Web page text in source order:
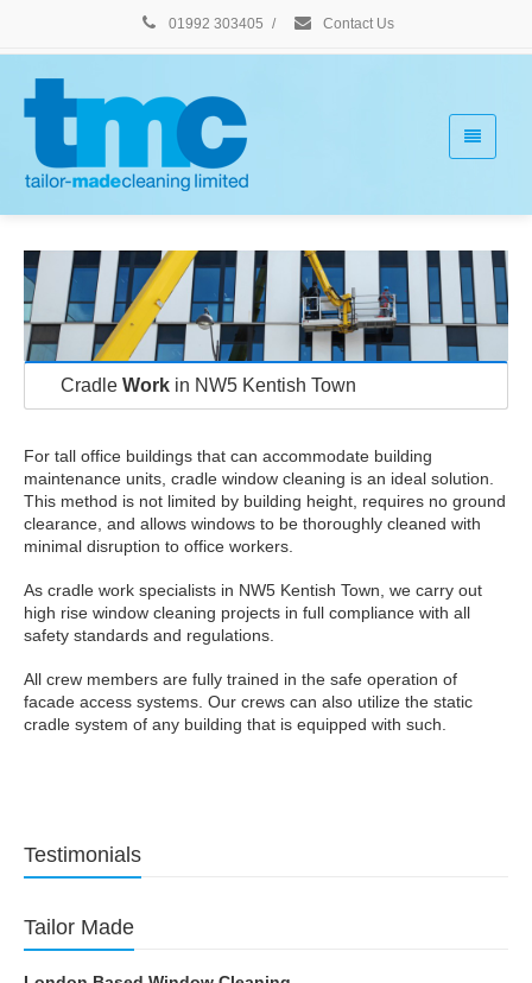
01992 303405 / Contact Us
Cradle Work in NW5 Kentish Town
For tall office buildings that can accommodate building
maintenance units, cradle window cleaning is an ideal solution.
This method is not limited by building height, requires no ground
clearance, and allows windows to be thoroughly cleaned with
minimal disruption to office workers.
As cradle work specialists in NW5 Kentish Town, we carry out
high rise window cleaning projects in full compliance with all
safety standards and regulations.
All crew members are fully trained in the safe operation of
facade access systems. Our crews can also utilize the static
cradle system of any building that is equipped with such.
Testimonials
Tailor Made